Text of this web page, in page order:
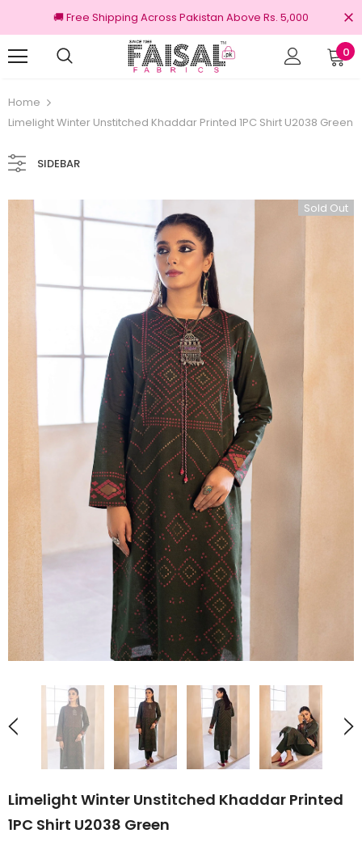
🚚 Free Shipping Across Pakistan Above Rs. 5,000
0
Home
Limelight Winter Unstitched Khaddar Printed 1PC Shirt U2038 Green
SIDEBAR
Sold Out
Limelight Winter Unstitched Khaddar Printed
1PC Shirt U2038 Green
100% Original Brands Free